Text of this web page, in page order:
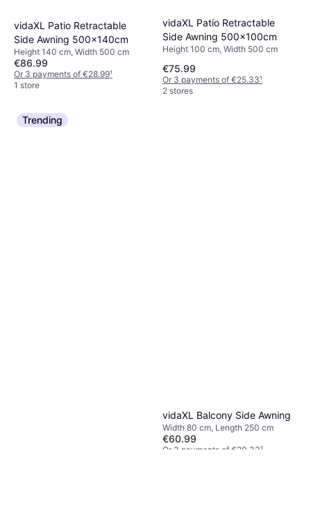
vidaXL Patio Retractable
Side Awning 500x140cm
Height 140 cm, Width 500 cm
€86.99
Or 3 payments of €28.99¹
1 store
vidaXL Patio Retractable
Side Awning 500x100cm
Height 100 cm, Width 500 cm
€75.99
Or 3 payments of €25.33¹
2 stores
Trending
vidaXL Balcony Side Awning
Width 80 cm, Length 250 cm
€60.99
Or 3 payments of €20.33¹